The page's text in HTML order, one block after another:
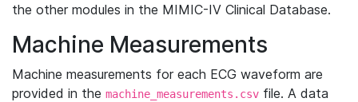
the other modules in the MIMIC-IV Clinical Database.
Machine Measurements
Machine measurements for each ECG waveform are
provided in the machine_measurements.csv file. A data